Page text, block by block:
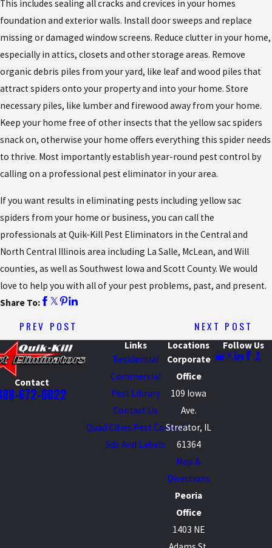
This includes sealing all cracks and crevices in your homes
foundation and exterior walls. Install door sweeps and replace
missing or damaged window screens. Reduce clutter in your home,
especially in attics, closets and other storage areas. Remove
organic debris piles from your yard, like leaf and wood piles that
attract spiders onto your property and into your home. Store
necessary piles, like lumber and firewood away from your home.
Keep your home free of other insects that the yellow sac spiders
snack on, otherwise your home offers everything this spider needs
to thrive. Most importantly establish year-round pest control by
calling on a professional pest eliminator in your area.
If you want results in eliminating pests including yellow sac
spiders from your home or business, you can call the
professionals at Quik-Kill Pest Eliminators in the Central and
North Central Illinois area including La Salle, McLean, and Will
counties, as well as Southwest Iowa and Scott County. We would
love to help you with all of your pest problems, past, and present.
Share To:
PREV POST NEXT POST
Contact
672-0022
Links
Residential
Commercial
Pest Library
Contact Us
Quad Cities Pest Control
Sds And Labels
Locations
Corporate
Office
109 Iowa
Ave.
Streator, IL
61364
Map &
Directions
Peoria
Office
1403 NE
Follow Us